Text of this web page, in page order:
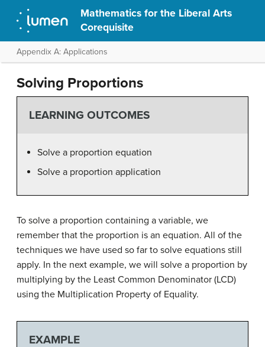
Mathematics for the Liberal Arts
Corequisite
Appendix A: Applications
Solving Proportions
LEARNING OUTCOMES
Solve a proportion equation
Solve a proportion application
To solve a proportion containing a variable, we
remember that the proportion is an equation. All of the
techniques we have used so far to solve equations still
apply. In the next example, we will solve a proportion by
multiplying by the Least Common Denominator (LCD)
using the Multiplication Property of Equality.
EXAMPLE